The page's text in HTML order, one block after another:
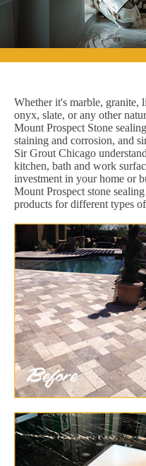
Whether it's marble, granite,
onyx, slate, or any other
Mount Prospect Stone
staining and corrosion, and
Sir Grout Chicago
kitchen, bath and work
investment in your home or
Mount Prospect stone
products for different types